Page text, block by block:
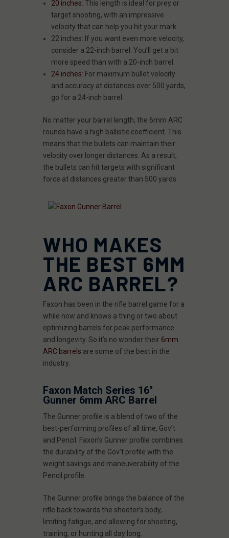
20 inches: This length is ideal for prey or
target shooting, with an impressive
velocity that can help you hit your mark.
22 inches: If you want even more velocity,
consider a 22-inch barrel. You’ll get a bit
more speed than with a 20-inch barrel.
24 inches: For maximum bullet velocity
and accuracy at distances over 500 yards,
go for a 24-inch barrel.
No matter your barrel length, the 6mm ARC
rounds have a high ballistic coefficient. This
means that the bullets can maintain their
velocity over longer distances. As a result,
the bullets can hit targets with significant
force at distances greater than 500 yards.
WHO MAKES
THE BEST 6MM
ARC BARREL?
Faxon has been in the rifle barrel game for a
while now and knows a thing or two about
optimizing barrels for peak performance
and longevity. So it’s no wonder their 6mm
ARC barrels are some of the best in the
industry.
Faxon Match Series 16"
Gunner 6mm ARC Barrel
The Gunner profile is a blend of two of the
best-performing profiles of all time, Gov’t
and Pencil. Faxon’s Gunner profile combines
the durability of the Gov’t profile with the
weight savings and maneuverability of the
Pencil profile.
The Gunner profile brings the balance of the
rifle back towards the shooter’s body,
limiting fatigue, and allowing for shooting,
training, or hunting all day long.